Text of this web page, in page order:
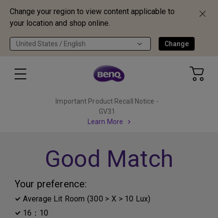
Change your region to view content applicable to
your location and shop online.
United States / English Change
Important Product Recall Notice -
GV31
Learn More
Good Match
Your preference:
Average Lit Room (300 > X > 10 Lux)
16：10